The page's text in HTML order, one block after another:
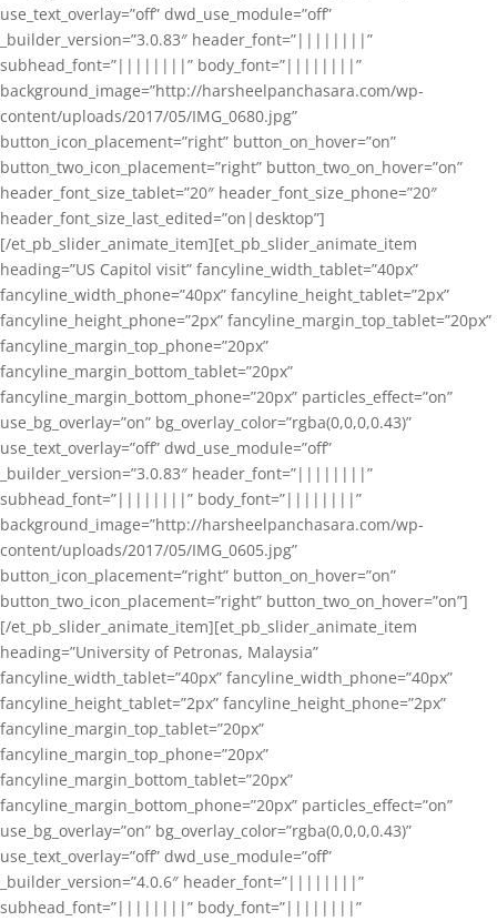
use_text_overlay=”off” dwd_use_module=”off”
_builder_version=”3.0.83″ header_font=”||||||||”
subhead_font=”||||||||” body_font=”||||||||”
background_image=”http://harsheelpanchasara.com/wp-
content/uploads/2017/05/IMG_0680.jpg”
button_icon_placement=”right” button_on_hover=”on”
button_two_icon_placement=”right” button_two_on_hover=”on”
header_font_size_tablet=”20″ header_font_size_phone=”20″
header_font_size_last_edited=”on|desktop”]
[/et_pb_slider_animate_item][et_pb_slider_animate_item
heading=”US Capitol visit” fancyline_width_tablet=”40px”
fancyline_width_phone=”40px” fancyline_height_tablet=”2px”
fancyline_height_phone=”2px” fancyline_margin_top_tablet=”20px”
fancyline_margin_top_phone=”20px”
fancyline_margin_bottom_tablet=”20px”
fancyline_margin_bottom_phone=”20px” particles_effect=”on”
use_bg_overlay=”on” bg_overlay_color=”rgba(0,0,0,0.43)”
use_text_overlay=”off” dwd_use_module=”off”
_builder_version=”3.0.83″ header_font=”||||||||”
subhead_font=”||||||||” body_font=”||||||||”
background_image=”http://harsheelpanchasara.com/wp-
content/uploads/2017/05/IMG_0605.jpg”
button_icon_placement=”right” button_on_hover=”on”
button_two_icon_placement=”right” button_two_on_hover=”on”]
[/et_pb_slider_animate_item][et_pb_slider_animate_item
heading=”University of Petronas, Malaysia”
fancyline_width_tablet=”40px” fancyline_width_phone=”40px”
fancyline_height_tablet=”2px” fancyline_height_phone=”2px”
fancyline_margin_top_tablet=”20px”
fancyline_margin_top_phone=”20px”
fancyline_margin_bottom_tablet=”20px”
fancyline_margin_bottom_phone=”20px” particles_effect=”on”
use_bg_overlay=”on” bg_overlay_color=”rgba(0,0,0,0.43)”
use_text_overlay=”off” dwd_use_module=”off”
_builder_version=”4.0.6″ header_font=”||||||||”
subhead_font=”||||||||” body_font=”||||||||”